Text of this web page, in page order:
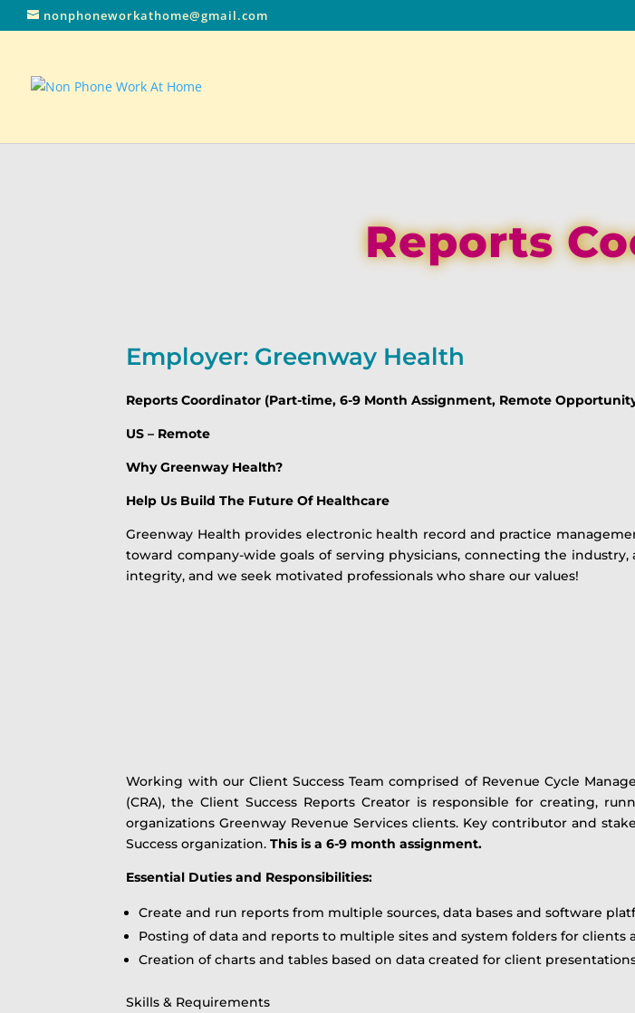
nonphoneworkathome@gmail.com
Reports
Employer: Greenway Health
Reports Coordinator (Part-time, 6-9 Month Assignment, Remote
US – Remote
Why Greenway Health?
Help Us Build The Future Of Healthcare
Greenway Health provides electronic health record and practice
toward company-wide goals of serving physicians, connecting the
integrity, and we seek motivated professionals who share our values!
Working with our Client Success Team comprised of Revenue Cycle
(CRA), the Client Success Reports Creator is responsible for creating,
organizations Greenway Revenue Services clients. Key contributor and
Success organization.This is a 6-9 month assignment.
Essential Duties and Responsibilities:
Create and run reports from multiple sources, data bases and software
Posting of data and reports to multiple sites and system folders for clients
Creation of charts and tables based on data created for client
Skills & Requirements